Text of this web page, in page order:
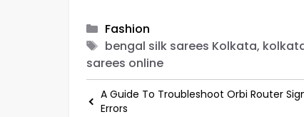
Categories
Fashion
Tags
bengal silk sarees Kolkata,
sarees online
A Guide To Troubleshoot Orbi Router
Errors